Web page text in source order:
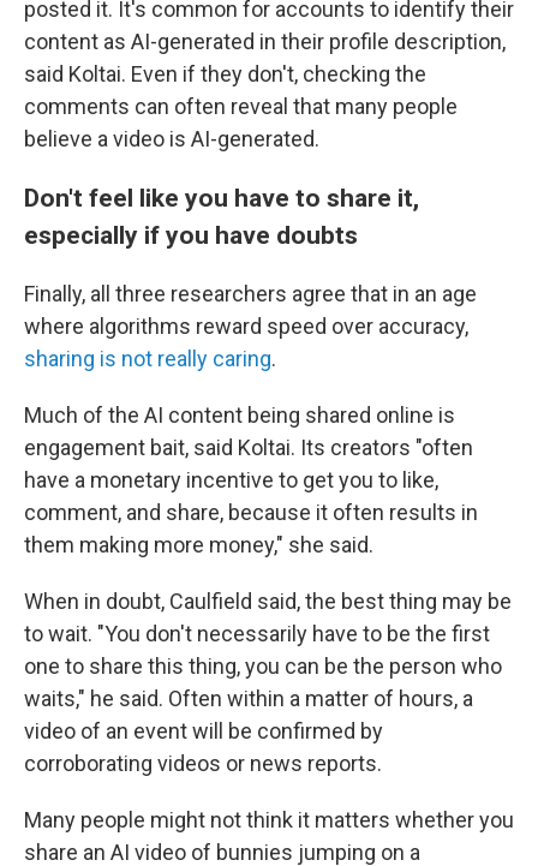
posted it. It's common for accounts to identify their
content as AI-generated in their profile description,
said Koltai. Even if they don't, checking the
comments can often reveal that many people
believe a video is AI-generated.
Don't feel like you have to share it,
especially if you have doubts
Finally, all three researchers agree that in an age
where algorithms reward speed over accuracy,
sharing is not really caring.
Much of the AI content being shared online is
engagement bait, said Koltai. Its creators "often
have a monetary incentive to get you to like,
comment, and share, because it often results in
them making more money," she said.
When in doubt, Caulfield said, the best thing may be
to wait. "You don't necessarily have to be the first
one to share this thing, you can be the person who
waits," he said. Often within a matter of hours, a
video of an event will be confirmed by
corroborating videos or news reports.
Many people might not think it matters whether you
share an AI video of bunnies jumping on a